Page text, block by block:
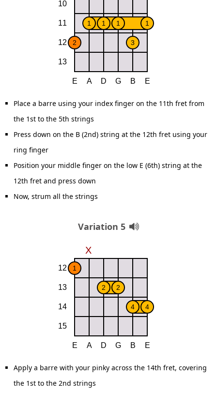
Place a barre using your index finger on the 11th fret from
the 1st to the 5th strings
Press down on the B (2nd) string at the 12th fret using your
ring finger
Position your middle finger on the low E (6th) string at the
12th fret and press down
Now, strum all the strings
Variation 5
Apply a barre with your pinky across the 14th fret, covering
the 1st to the 2nd strings